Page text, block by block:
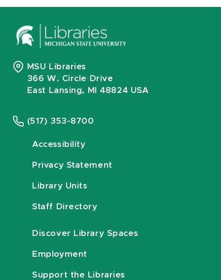
MSU Libraries
366 W. Circle Drive
East Lansing, MI 48824 USA
(517) 353-8700
Accessibility
Privacy Statement
Library Units
Staff Directory
Discover Library Spaces
Employment
Support the Libraries